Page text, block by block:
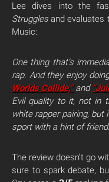
Lee dives into the
Strugglesand evaluates
Music:
One thing that’s
rap. And they enjoy
Worlds Collide,”and
Evil quality to it, not in
white rapper pairing, but
sport with a hint of
The review doesn’t go
sure to spark debate,